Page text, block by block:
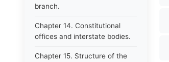
branch.
Chapter 14. Constitutional
offices and interstate bodies.
Chapter 15. Structure of the